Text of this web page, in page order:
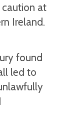
at
Ireland.
found
led to